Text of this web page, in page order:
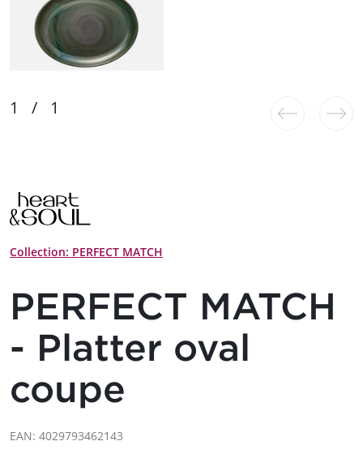
Collection: PERFECT MATCH
PERFECT MATCH
- Platter oval
coupe
EAN: 4029793462143